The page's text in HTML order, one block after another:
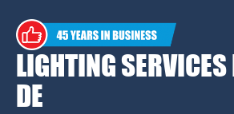
LIGHTING SERVICES
DE